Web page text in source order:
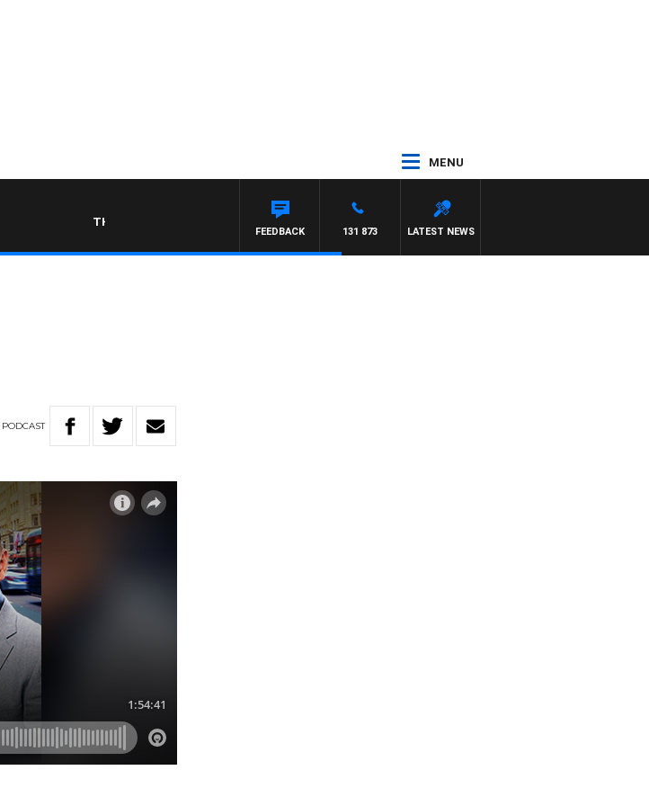
MENU
THE COUNTRY MUSIC COUNTDOWN
LATEST NEWS
131 873
FEEDBACK
PODCAST